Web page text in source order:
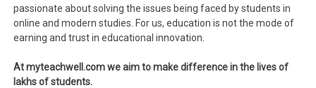
passionate about solving the issues being faced by students in
online and modern studies. For us, education is not the mode of
earning and trust in educational innovation.
At myteachwell.com we aim to make difference in the lives of
lakhs of students.